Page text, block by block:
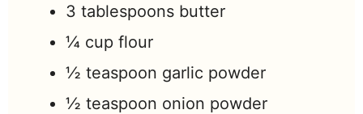
3 tablespoons butter
¼ cup flour
½ teaspoon garlic powder
½ teaspoon onion powder